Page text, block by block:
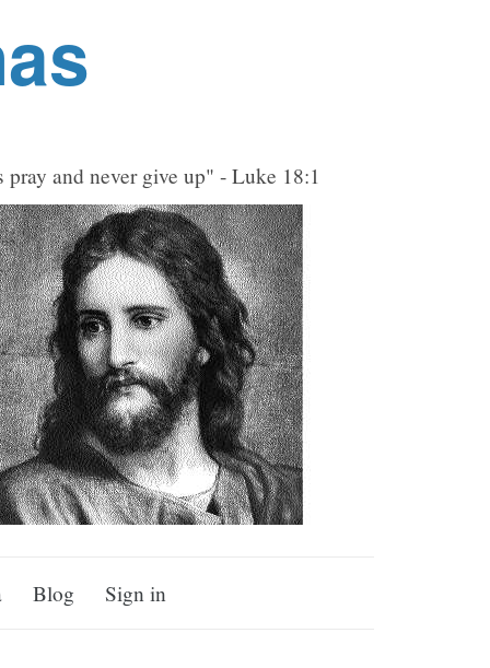
pray and never give up" - Luke 18:1
Blog Sign in